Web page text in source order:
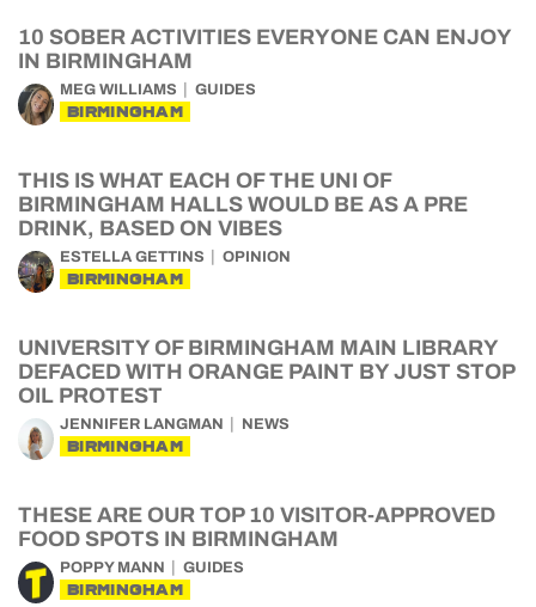
10 SOBER ACTIVITIES EVERYONE CAN ENJOY
IN BIRMINGHAM
MEG WILLIAMS GUIDES
BIRMINGHAM
THIS IS WHAT EACH OF THE UNI OF
BIRMINGHAM HALLS WOULD BE AS A PRE
DRINK, BASED ON VIBES
ESTELLA GETTINS OPINION
BIRMINGHAM
UNIVERSITY OF BIRMINGHAM MAIN LIBRARY
DEFACED WITH ORANGE PAINT BY JUST STOP
OIL PROTEST
JENNIFER LANGMAN NEWS
BIRMINGHAM
THESE ARE OUR TOP 10 VISITOR-APPROVED
FOOD SPOTS IN BIRMINGHAM
POPPY MANN GUIDES
BIRMINGHAM